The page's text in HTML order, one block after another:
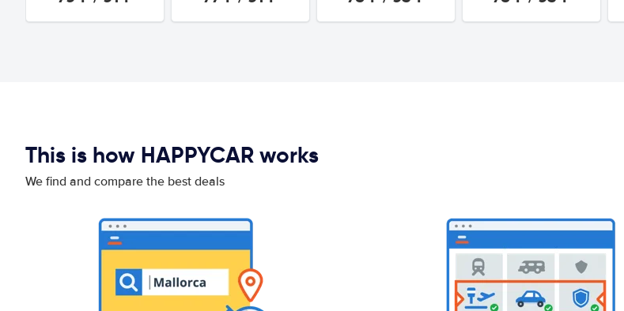
This is how HAPPYCAR works
We find and compare the best deals